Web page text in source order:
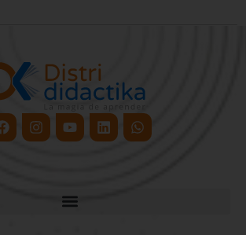
FacebookInstagram
YoutubeLinkedinWhatsapp